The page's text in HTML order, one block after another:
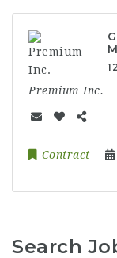
Premium Inc.
Contract
Search